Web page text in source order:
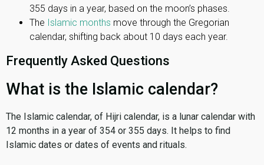
355 days in a year, based on the moon’s phases.
The Islamic months move through the Gregorian
calendar, shifting back about 10 days each year.
Frequently Asked Questions
What is the Islamic calendar?
The Islamic calendar, of Hijri calendar, is a lunar calendar with
12 months in a year of 354 or 355 days. It helps to find
Islamic dates or dates of events and rituals.